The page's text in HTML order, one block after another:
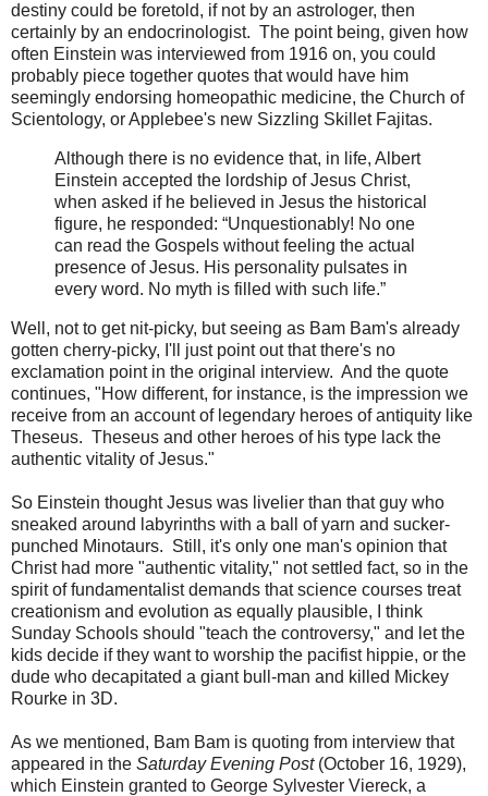
destiny could be foretold, if not by an astrologer, then
certainly by an endocrinologist. The point being, given how
often Einstein was interviewed from 1916 on, you could
probably piece together quotes that would have him
seemingly endorsing homeopathic medicine, the Church of
Scientology, or Applebee's new Sizzling Skillet Fajitas.
Although there is no evidence that, in life, Albert
Einstein accepted the lordship of Jesus Christ,
when asked if he believed in Jesus the historical
figure, he responded: “Unquestionably! No one
can read the Gospels without feeling the actual
presence of Jesus. His personality pulsates in
every word. No myth is filled with such life.”
Well, not to get nit-picky, but seeing as Bam Bam's already
gotten cherry-picky, I'll just point out that there's no
exclamation point in the original interview. And the quote
continues, "How different, for instance, is the impression we
receive from an account of legendary heroes of antiquity like
Theseus. Theseus and other heroes of his type lack the
authentic vitality of Jesus."
So Einstein thought Jesus was livelier than that guy who
sneaked around labyrinths with a ball of yarn and sucker-
punched Minotaurs. Still, it's only one man's opinion that
Christ had more "authentic vitality," not settled fact, so in the
spirit of fundamentalist demands that science courses treat
creationism and evolution as equally plausible, I think
Sunday Schools should "teach the controversy," and let the
kids decide if they want to worship the pacifist hippie, or the
dude who decapitated a giant bull-man and killed Mickey
Rourke in 3D.
As we mentioned, Bam Bam is quoting from interview that
appeared in the Saturday Evening Post(October 16, 1929),
which Einstein granted to George Sylvester Viereck, a